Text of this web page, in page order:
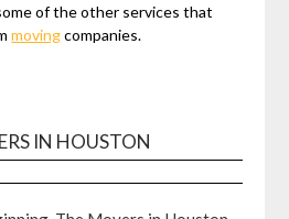
of the other services that
movingcompanies.
IN HOUSTON